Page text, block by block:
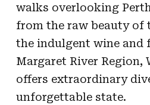
walks overlooking
from the raw beauty of
the indulgent wine and
Margaret River Region,
offers extraordinary
unforgettable state.